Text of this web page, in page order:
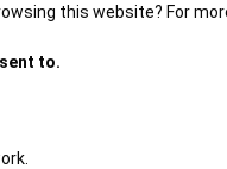
this website? For
to.